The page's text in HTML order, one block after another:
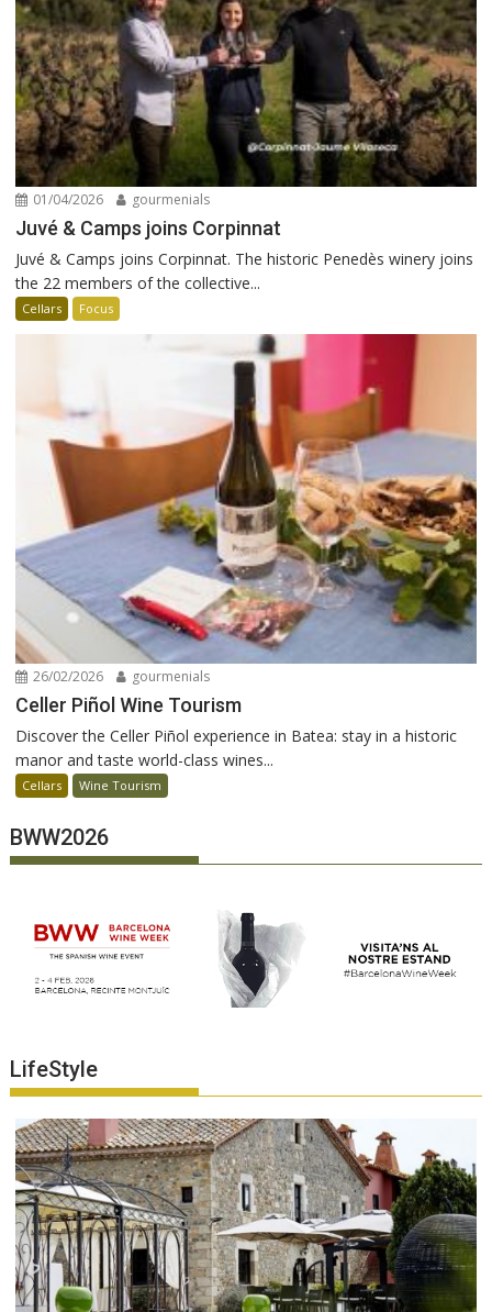
01/04/2026 gourmenials
Juvé & Camps joins Corpinnat
Juvé & Camps joins Corpinnat. The historic Penedès winery joins
the 22 members of the collective...
Cellars Focus
26/02/2026 gourmenials
Celler Piñol Wine Tourism
Discover the Celler Piñol experience in Batea: stay in a historic
manor and taste world-class wines...
Cellars Wine Tourism
BWW2026
LifeStyle